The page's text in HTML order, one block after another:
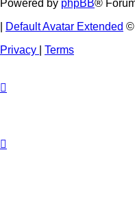
Powered by phpBB®
Default Avatar Extended ©
Privacy
Terms